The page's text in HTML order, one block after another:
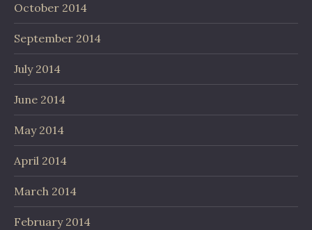
October 2014
September 2014
July 2014
June 2014
May 2014
April 2014
March 2014
February 2014